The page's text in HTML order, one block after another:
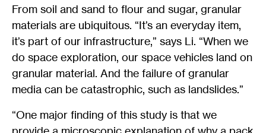
From soil and sand to flour and sugar, granular
materials are ubiquitous. “It’s an everyday item,
it’s part of our infrastructure,” says Li. “When we
do space exploration, our space vehicles land on
granular material. And the failure of granular
media can be catastrophic, such as landslides.”
“One major finding of this study is that we